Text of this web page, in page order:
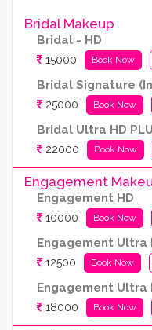
Bridal Makeup
Bridal - HD
15000 Book Now
25000 Book Now
Bridal Ultra HD
22000 Book Now
Engagement
Engagement HD
10000 Book Now
Engagement Ultra
12500 Book Now
Engagement Ultra
18000 Book Now